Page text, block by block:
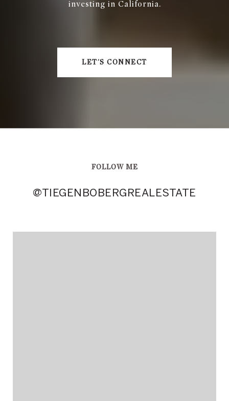
investing in California.
LET'S CONNECT
FOLLOW ME
@TIEGENBOBERGREALESTATE
@TIEGENBOBERGREALESTATE
@TIEGENBOBERGREALESTATE